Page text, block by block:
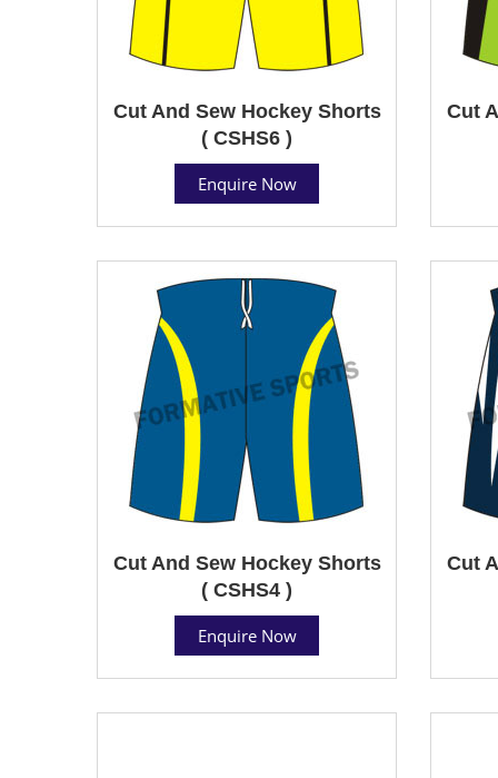
Cut And Sew Hockey Shorts
( CSHS6 )
Enquire Now
Cut
Cut And Sew Hockey Shorts
( CSHS4 )
Enquire Now
Cut